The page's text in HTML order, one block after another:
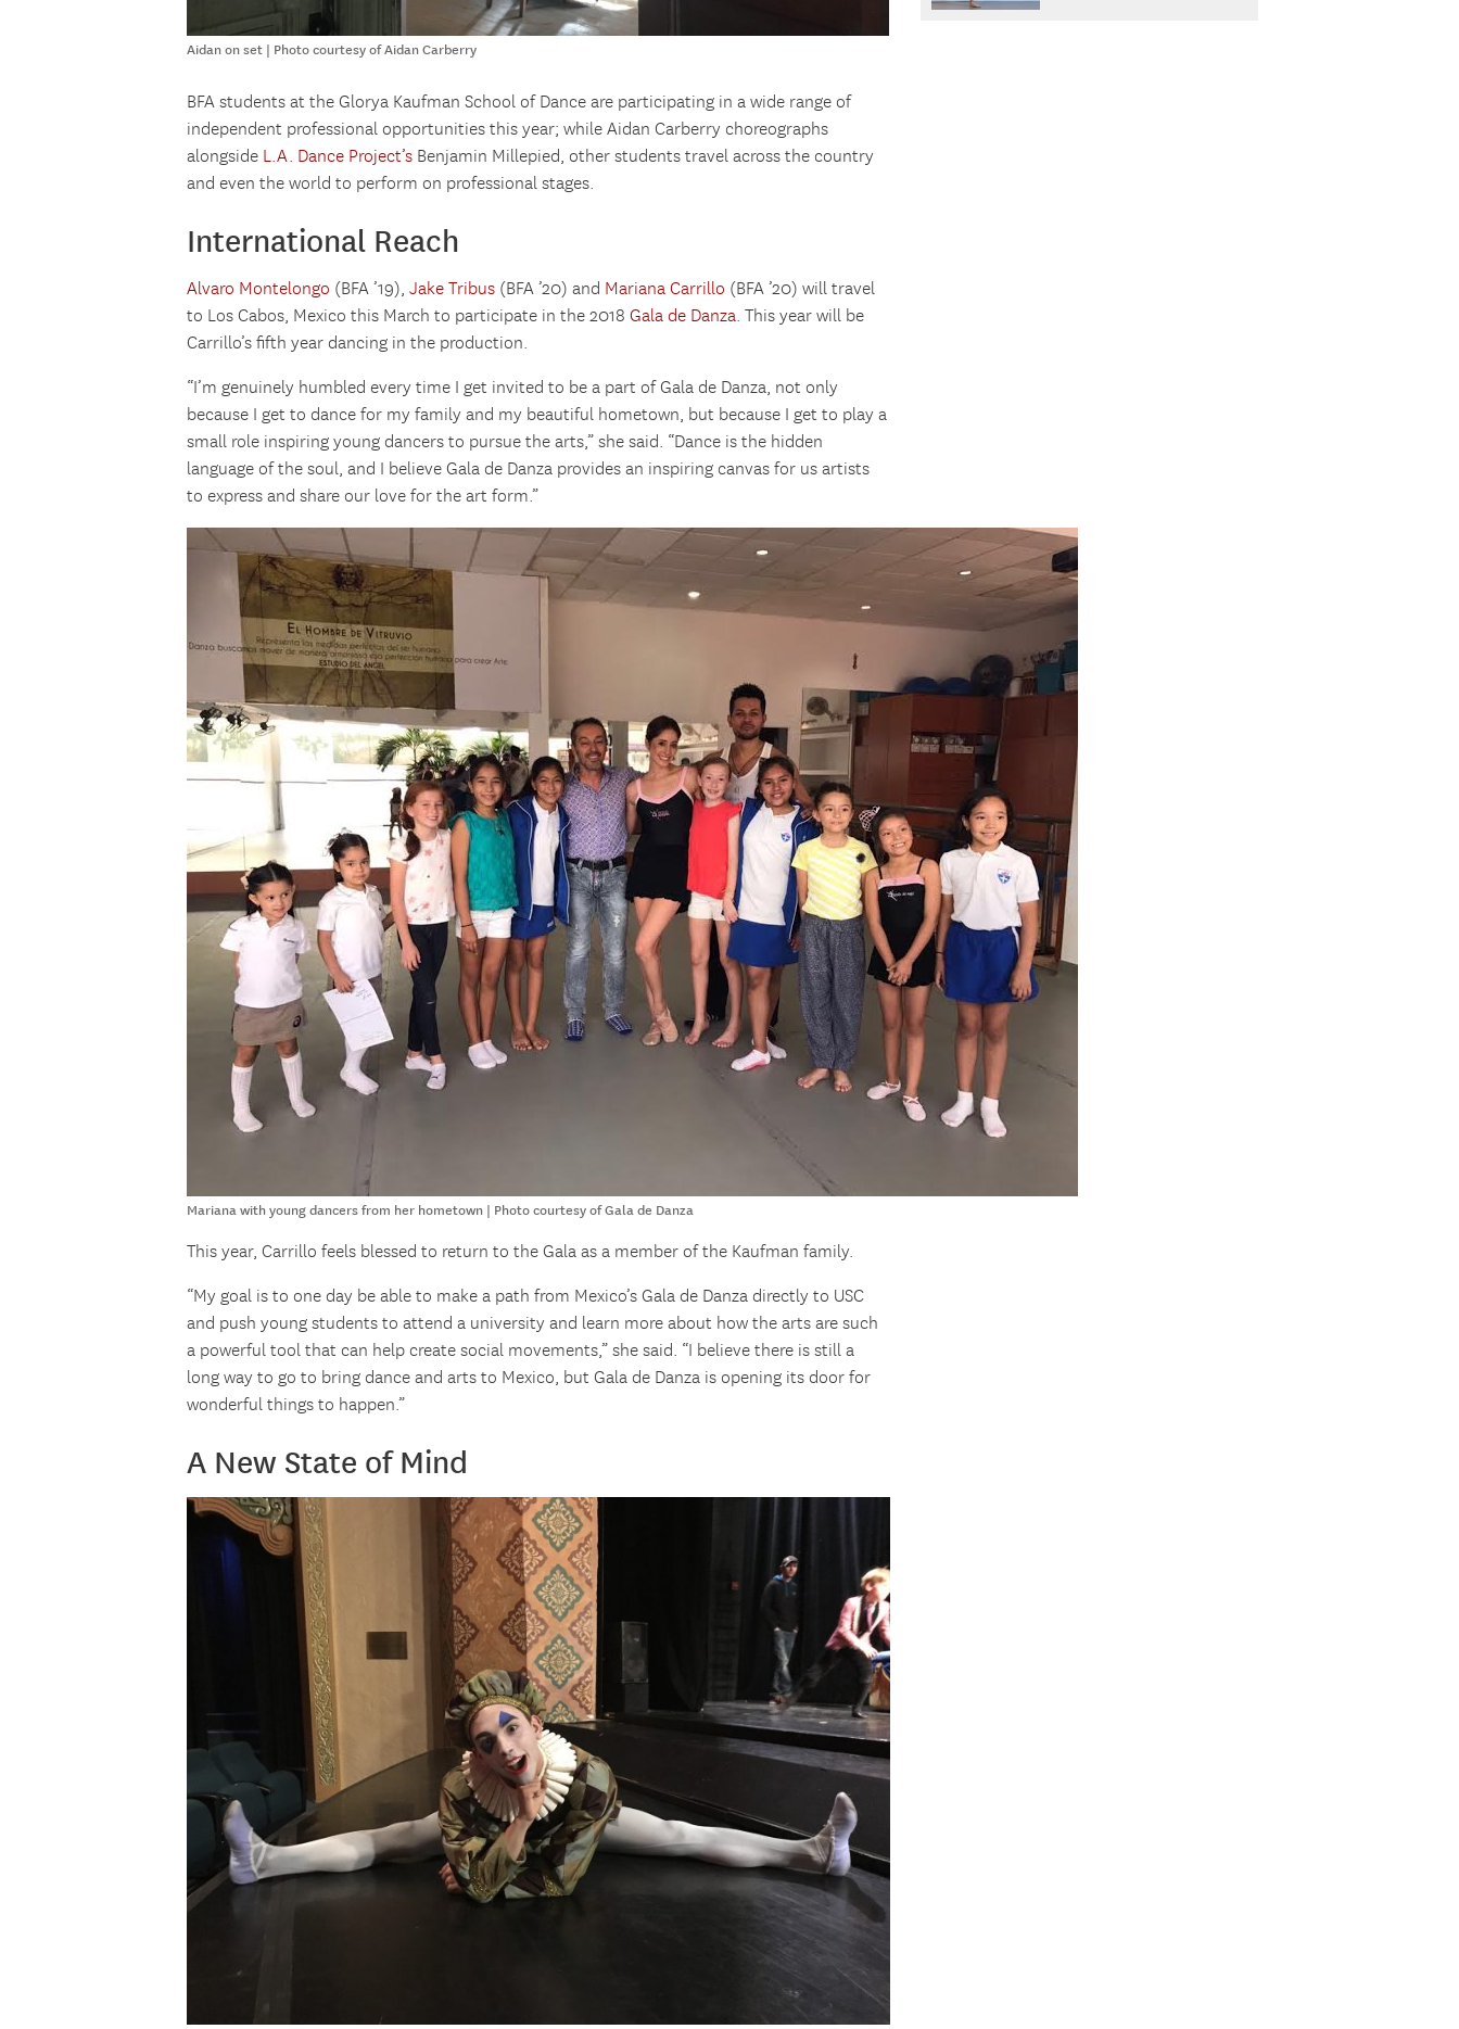
Aidan on set | Photo courtesy of Aidan Carberry
BFA students at the Glorya Kaufman School of Dance are participating in a wide range of
independent professional opportunities this year; while Aidan Carberry choreographs
alongside L.A. Dance Project’s Benjamin Millepied, other students travel across the country
and even the world to perform on professional stages.
International Reach
Alvaro Montelongo (BFA ’19), Jake Tribus (BFA ’20) and Mariana Carrillo (BFA ’20) will travel
to Los Cabos, Mexico this March to participate in the 2018 Gala de Danza. This year will be
Carrillo’s fifth year dancing in the production.
“I’m genuinely humbled every time I get invited to be a part of Gala de Danza, not only
because I get to dance for my family and my beautiful hometown, but because I get to play a
small role inspiring young dancers to pursue the arts,” she said. “Dance is the hidden
language of the soul, and I believe Gala de Danza provides an inspiring canvas for us artists
to express and share our love for the art form.”
Mariana with young dancers from her hometown | Photo courtesy of Gala de Danza
This year, Carrillo feels blessed to return to the Gala as a member of the Kaufman family.
“My goal is to one day be able to make a path from Mexico’s Gala de Danza directly to USC
and push young students to attend a university and learn more about how the arts are such
a powerful tool that can help create social movements,” she said. “I believe there is still a
long way to go to bring dance and arts to Mexico, but Gala de Danza is opening its door for
wonderful things to happen.”
A New State of Mind